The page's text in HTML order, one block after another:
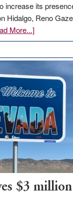
increase its
Hidalgo, Reno
More...]about
Amazon
in
Nevada
for
new
delivery
station,
100
jobs
to
$3